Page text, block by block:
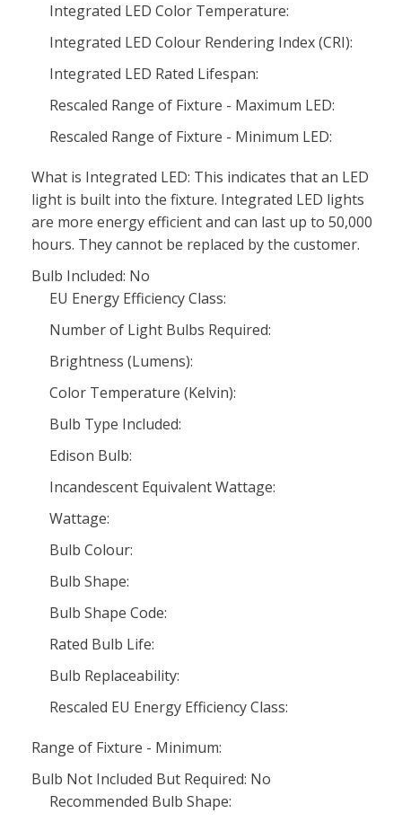
Integrated LED Color Temperature:
Integrated LED Colour Rendering Index (CRI):
Integrated LED Rated Lifespan:
Rescaled Range of Fixture - Maximum LED:
Rescaled Range of Fixture - Minimum LED:
What is Integrated LED: This indicates that an LED
light is built into the fixture. Integrated LED lights
are more energy efficient and can last up to 50,000
hours. They cannot be replaced by the customer.
Bulb Included: No
EU Energy Efficiency Class:
Number of Light Bulbs Required:
Brightness (Lumens):
Color Temperature (Kelvin):
Bulb Type Included:
Edison Bulb:
Incandescent Equivalent Wattage:
Wattage:
Bulb Colour:
Bulb Shape:
Bulb Shape Code:
Rated Bulb Life:
Bulb Replaceability:
Rescaled EU Energy Efficiency Class:
Range of Fixture - Minimum:
Bulb Not Included But Required: No
Recommended Bulb Shape: